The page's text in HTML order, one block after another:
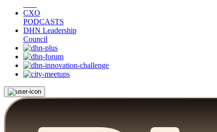
CXO
PODCASTS
DHN Leadership
Council